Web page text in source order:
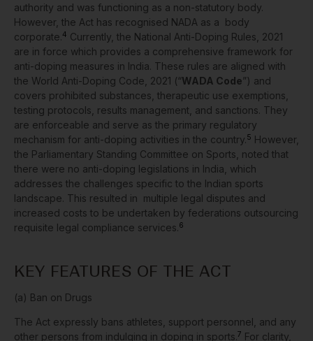
authority and was functioning as a non-statutory body.
However, the Act has recognised NADA as a body
corporate.4 Currently, the National Anti-Doping Rules, 2021
are in force which provides a comprehensive framework for
anti-doping measures in India. These rules are aligned with
the World Anti-Doping Code, 2021 (“WADA Code”) and
covers prohibited substances, therapeutic use exemptions,
testing protocols, results management, and sanctions. They
are enforceable and serve as the primary regulatory
mechanism for anti-doping activities in the country.5 However,
the Parliamentary Standing Committee on Sports, noted that
there were no anti-doping legislations in India, which
addresses the challenges specific to the Indian sports
landscape. This resulted in multiple legal disputes and
increased costs to be undertaken by federations outsourcing
requisite legal compliance services.6
KEY FEATURES OF THE ACT
(a) Ban on Drugs
The Act expressly bans athletes, support personnel, and any
other persons from indulging in doping in sports.7 For clarity,